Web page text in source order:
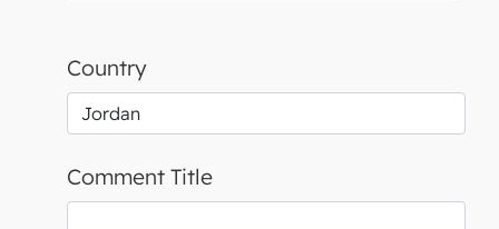
Country
Comment Title